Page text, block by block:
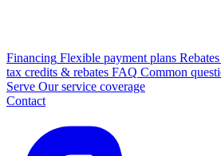
Financing Flexible payment plans
tax credits & rebates FAQ Common
Serve Our service coverage
Contact